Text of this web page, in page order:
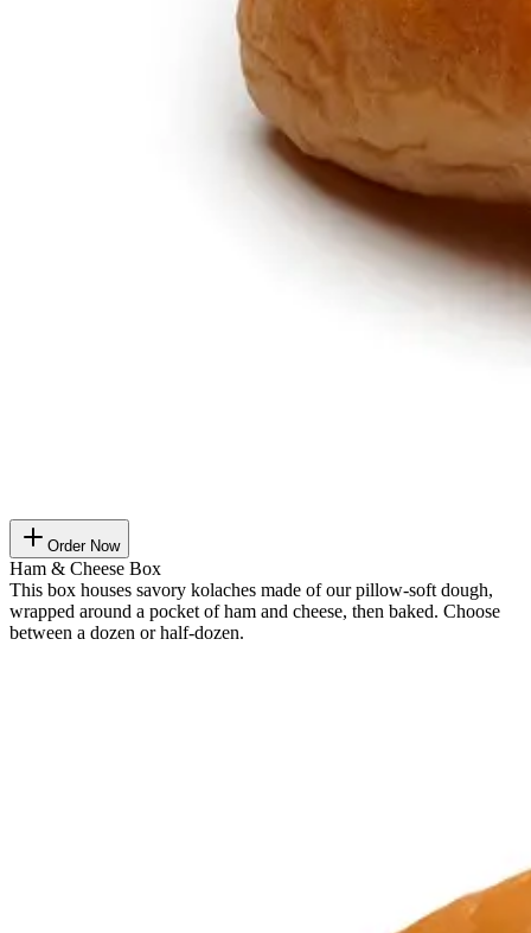
Order Now
Ham & Cheese Box
This box houses savory kolaches made of our pillow-soft dough,
wrapped around a pocket of ham and cheese, then baked. Choose
between a dozen or half-dozen.